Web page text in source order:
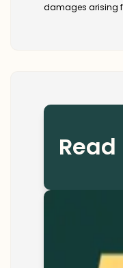
damages arising
Read